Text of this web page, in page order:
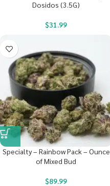
Dosidos (3.5G)
$31.99
Specialty – Rainbow Pack – Ounce
of Mixed Bud
$89.99